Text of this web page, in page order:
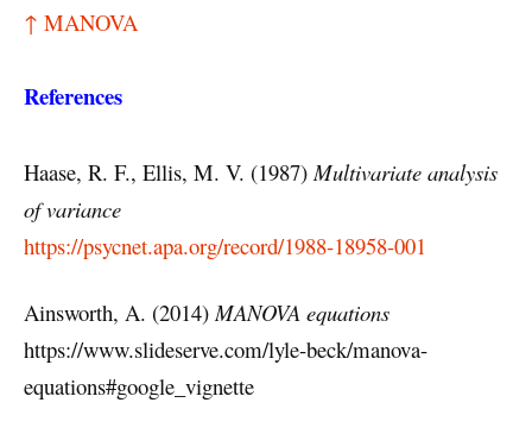
↑ MANOVA
References
Haase, R. F., Ellis, M. V. (1987) Multivariate analysis
of variance
https://psycnet.apa.org/record/1988-18958-001
Ainsworth, A. (2014) MANOVA equations
https://www.slideserve.com/lyle-beck/manova-
equations#google_vignette